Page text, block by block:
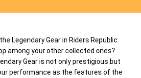
Legendary Gear in Riders Republic
among your other collected ones?
Gear is not only prestigious but
performance as the features of the